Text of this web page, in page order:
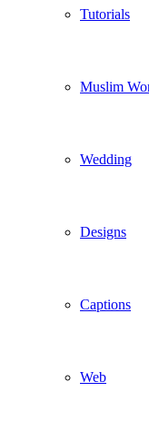
Tutorials
Muslim
Wedding
Designs
Captions
Web